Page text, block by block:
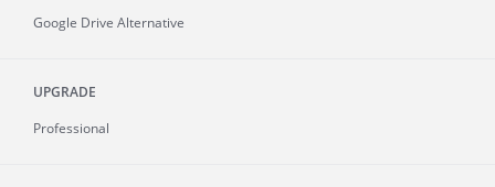
Google Drive Alternative
UPGRADE
Professional